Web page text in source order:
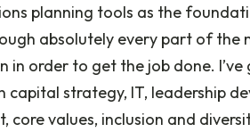
planning tools as the
absolutely every part of the
in order to get the job done.
capital strategy, IT, leadership
core values, inclusion and